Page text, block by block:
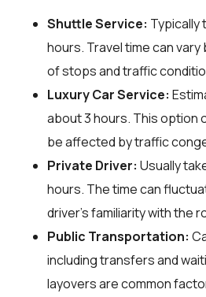
Shuttle Service: Typically
hours. Travel time can
of stops and traffic
Luxury Car Service:
about 3 hours. This option
be affected by traffic
Private Driver: Usually
hours. The time can
driver's familiarity with the
Public Transportation:
including transfers and
layovers are common